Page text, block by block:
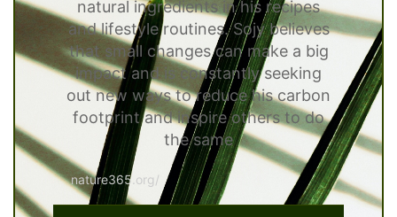
natural ingredients in his recipes
and lifestyle routines. Sojy believes
that small changes can make a big
impact and is constantly seeking
out new ways to reduce his carbon
footprint and inspire others to do
the same
nature365.org/